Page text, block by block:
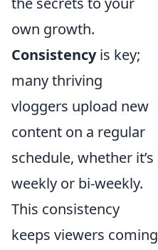
own growth.
Consistencyis key;
many thriving
vloggers upload new
content on a regular
schedule, whether it’s
weekly or bi-weekly.
This consistency
keeps viewers coming